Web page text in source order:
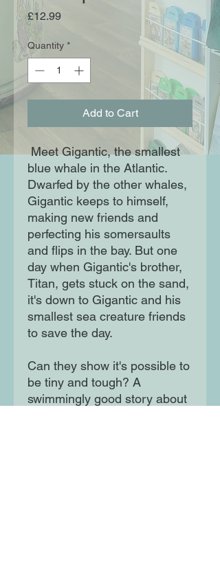
£12.99Price
Quantity *
Add to Cart
Meet Gigantic, the smallest
blue whale in the Atlantic.
Dwarfed by the other whales,
Gigantic keeps to himself,
making new friends and
perfecting his somersaults
and flips in the bay. But one
day when Gigantic's brother,
Titan, gets stuck on the sand,
it's down to Gigantic and his
smallest sea creature friends
to save the day.
Can they show it's possible to
be tiny and tough? A
swimmingly good story about